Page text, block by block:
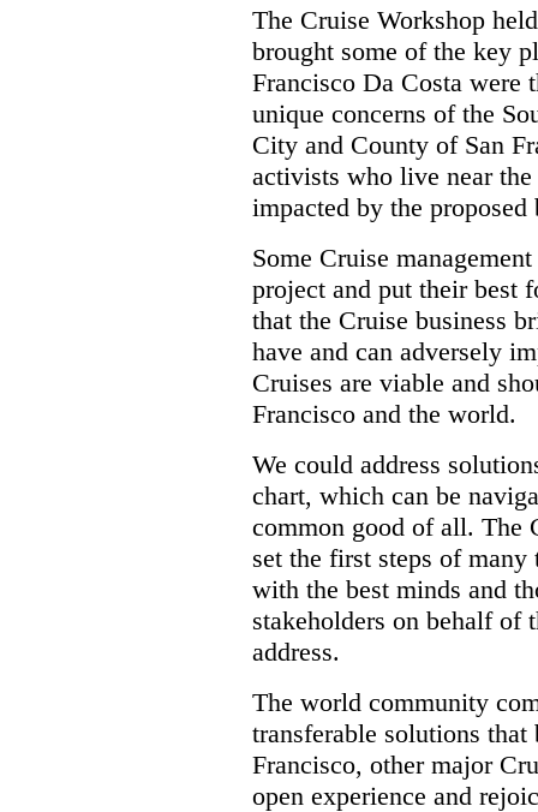
The Cruise Workshop
brought some of the key
Francisco Da Costa were
unique concerns of the
City and County of San
activists who live near
impacted by the
Some Cruise
project and put their best
that the Cruise business
have and can adversely
Cruises are viable and
Francisco and the world.
We could address
chart, which can be
common good of all. The
set the first steps of many
with the best minds and
stakeholders on behalf of
address.
The world community
transferable solutions
Francisco, other major
open experience and